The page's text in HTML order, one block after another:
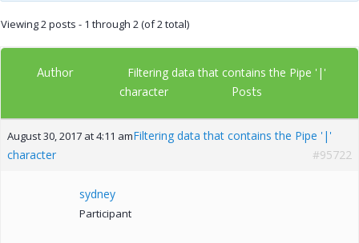
Viewing 2 posts - 1 through 2 (of 2 total)
Author
Filtering data that contains the Pipe '|'
character
Posts
August 30, 2017 at 4:11 amFiltering data that contains the Pipe '|'
character
#95722
sydney
Participant